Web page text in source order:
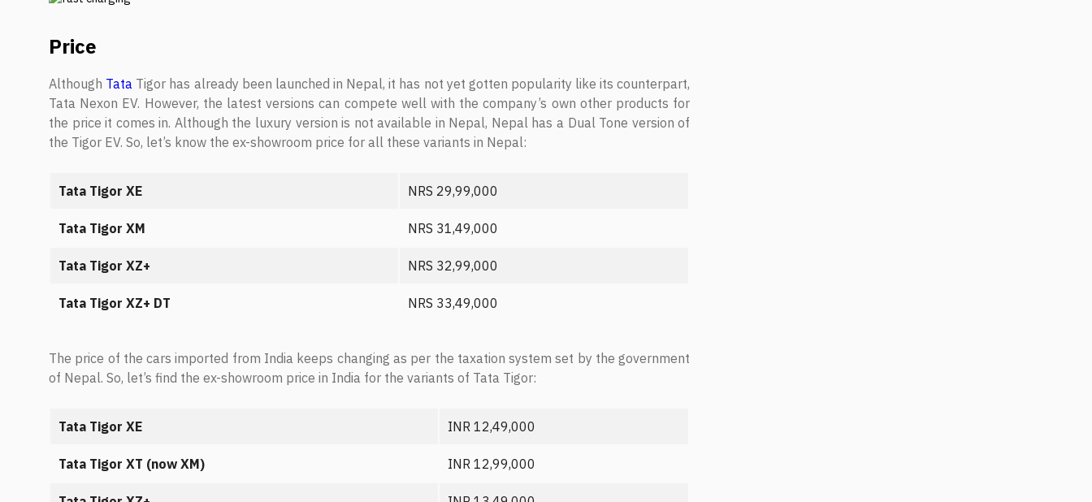
Price
Although Tata Tigor has already been launched in Nepal, it has not yet gotten popularity like its counterpart,
Tata Nexon EV. However, the latest versions can compete well with the company’s own other products for
the price it comes in. Although the luxury version is not available in Nepal, Nepal has a Dual Tone version of
the Tigor EV. So, let’s know the ex-showroom price for all these variants in Nepal:
Tata Tigor XE NRS 29,99,000
Tata Tigor XM NRS 31,49,000
Tata Tigor XZ+ NRS 32,99,000
Tata Tigor XZ+ DT NRS 33,49,000
The price of the cars imported from India keeps changing as per the taxation system set by the government
of Nepal. So, let’s find the ex-showroom price in India for the variants of Tata Tigor:
Tata Tigor XE INR 12,49,000
Tata Tigor XT (now XM) INR 12,99,000